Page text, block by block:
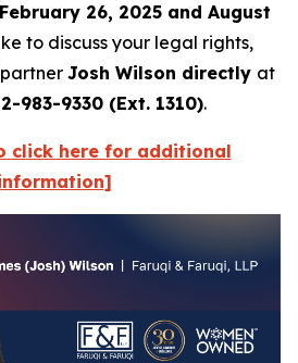
26, 2025 and August
to discuss your legal rights,
Josh Wilson directly at
983-9330 (Ext. 1310).
click here for additional